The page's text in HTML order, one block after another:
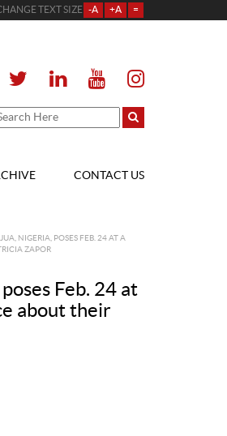
TEXT SIZE -A +A =
CONTACT US
NIGERIA, POSES FEB. 24 AT A
ZAPOR
Feb. 24 at
about their